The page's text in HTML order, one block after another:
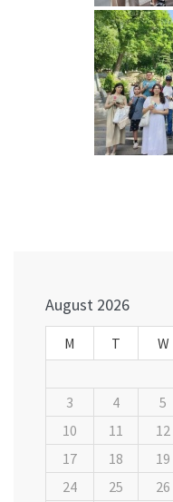
August 2026
M T W
3
4 5
10
11 12
17
18 19
24
25 26